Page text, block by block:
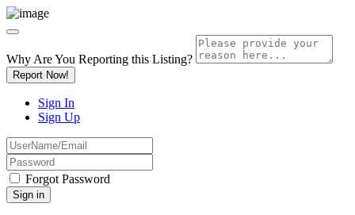
Why Are You Reporting this Listing?
Report Now!
Sign In
Sign Up
Forgot Password